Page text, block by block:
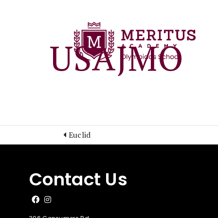
USAJMO
Euclid
Contact Us
Like us on Facebook
Follow us on Instagram